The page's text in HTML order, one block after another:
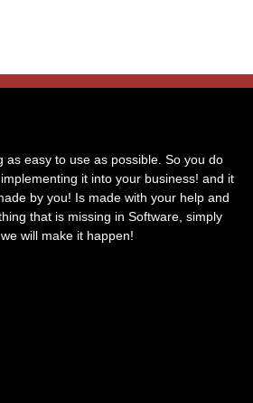
as easy to use as possible. So you do
it into your business! and it
by you! Is made with your help and
that is missing in Software, simply
will make it happen!